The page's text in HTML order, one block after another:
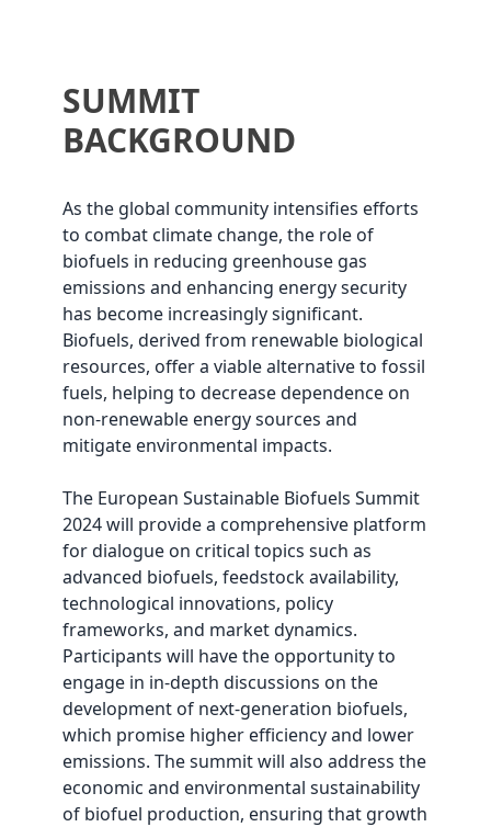
SUMMIT
BACKGROUND
As the global community intensifies efforts
to combat climate change, the role of
biofuels in reducing greenhouse gas
emissions and enhancing energy security
has become increasingly significant.
Biofuels, derived from renewable biological
resources, offer a viable alternative to fossil
fuels, helping to decrease dependence on
non-renewable energy sources and
mitigate environmental impacts.
The European Sustainable Biofuels Summit
2024 will provide a comprehensive platform
for dialogue on critical topics such as
advanced biofuels, feedstock availability,
technological innovations, policy
frameworks, and market dynamics.
Participants will have the opportunity to
engage in in-depth discussions on the
development of next-generation biofuels,
which promise higher efficiency and lower
emissions. The summit will also address the
economic and environmental sustainability
of biofuel production, ensuring that growth